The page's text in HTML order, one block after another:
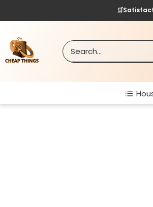
to
content
Cheap
Things